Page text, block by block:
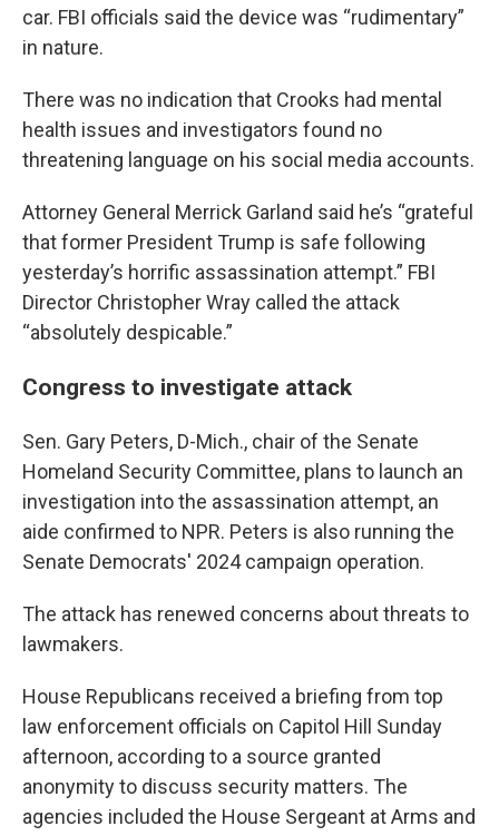
car. FBI officials said the device was “rudimentary”
in nature.
There was no indication that Crooks had mental
health issues and investigators found no
threatening language on his social media accounts.
Attorney General Merrick Garland said he’s “grateful
that former President Trump is safe following
yesterday’s horrific assassination attempt.” FBI
Director Christopher Wray called the attack
“absolutely despicable.”
Congress to investigate attack
Sen. Gary Peters, D-Mich., chair of the Senate
Homeland Security Committee, plans to launch an
investigation into the assassination attempt, an
aide confirmed to NPR. Peters is also running the
Senate Democrats' 2024 campaign operation.
The attack has renewed concerns about threats to
lawmakers.
House Republicans received a briefing from top
law enforcement officials on Capitol Hill Sunday
afternoon, according to a source granted
anonymity to discuss security matters. The
agencies included the House Sergeant at Arms and